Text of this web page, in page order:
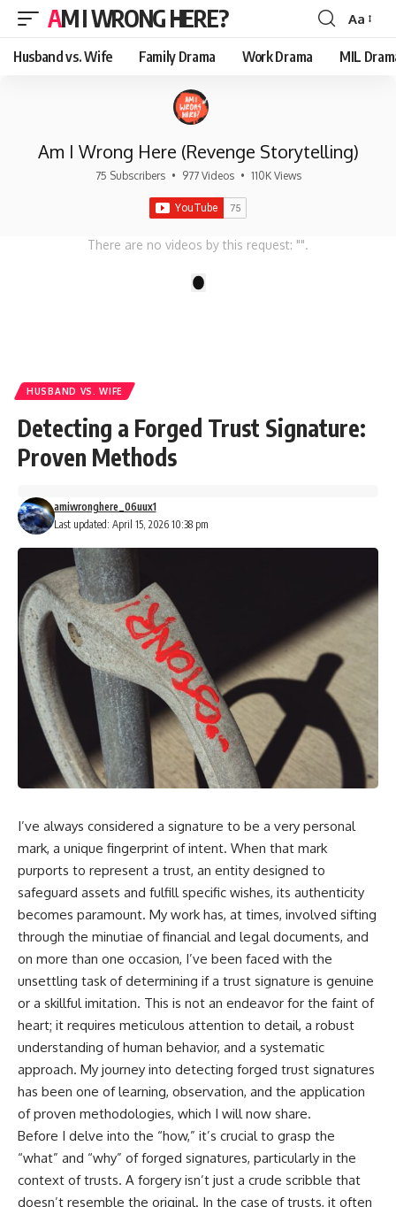
AM I WRONG HERE?
Font
Resizer
Aa
Husband vs. Wife Family Drama Work Drama MIL
Am I Wrong Here (Revenge Storytelling)
75 Subscribers • 977 Videos • 110K Views
There are no videos by this request: "".
HUSBAND VS. WIFE
Detecting a Forged Trust Signature:
Proven Methods
Last updated: April 15, 2026 10:38 pm
amiwronghere_06uux1
I’ve always considered a signature to be a very personal
mark, a unique fingerprint of intent. When that mark
purports to represent a trust, an entity designed to
safeguard assets and fulfill specific wishes, its authenticity
becomes paramount. My work has, at times, involved sifting
through the minutiae of financial and legal documents, and
on more than one occasion, I’ve been faced with the
unsettling task of determining if a trust signature is genuine
or a skillful imitation. This is not an endeavor for the faint of
heart; it requires meticulous attention to detail, a robust
understanding of human behavior, and a systematic
approach. My journey into detecting forged trust signatures
has been one of learning, observation, and the application
of proven methodologies, which I will now share.
Before I delve into the “how,” it’s crucial to grasp the
“what” and “why” of forged signatures, particularly in the
context of trusts. A forgery isn’t just a crude scribble that
doesn’t resemble the original. In the case of trusts, it often